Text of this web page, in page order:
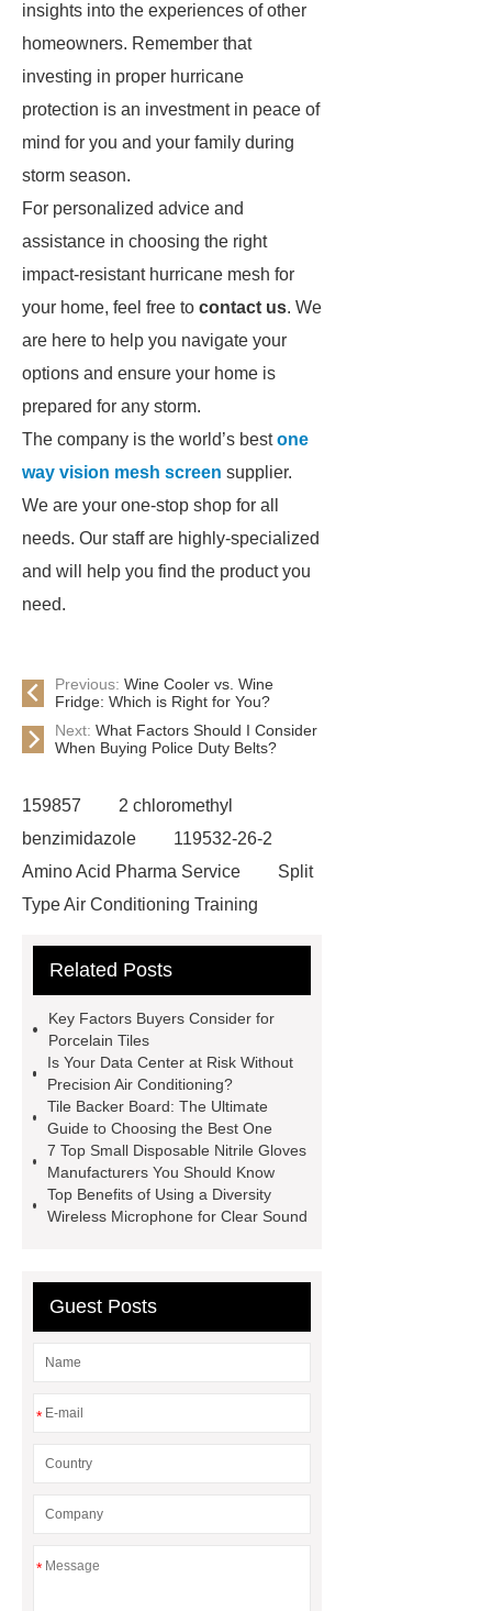
insights into the experiences of other
homeowners. Remember that
investing in proper hurricane
protection is an investment in peace of
mind for you and your family during
storm season.
For personalized advice and
assistance in choosing the right
impact-resistant hurricane mesh for
your home, feel free to contact us. We
are here to help you navigate your
options and ensure your home is
prepared for any storm.
The company is the world’s bestone
way vision mesh screen supplier.
We are your one-stop shop for all
needs. Our staff are highly-specialized
and will help you find the product you
need.
Previous: Wine Cooler vs. Wine
Fridge: Which is Right for You?
Next: What Factors Should I Consider
When Buying Police Duty Belts?
159857
2 chloromethyl
benzimidazole
119532-26-2
Amino Acid Pharma Service
Split
Type Air Conditioning Training
Automotive high-pressure piping
Die Casting Mold
Latex Medical Gloves Factory
XL
Disposable Nitrile Gloves
Supplier
blue nitrile gloves xl
supplier
examination gloves
medium factory
2xl Disposable
Medical Nitrile Gloves Suppliers
Related Posts
Key Factors Buyers Consider for
Porcelain Tiles
Is Your Data Center at Risk Without
Precision Air Conditioning?
Tile Backer Board: The Ultimate
Guide to Choosing the Best One
7 Top Small Disposable Nitrile Gloves
Manufacturers You Should Know
Top Benefits of Using a Diversity
Wireless Microphone for Clear Sound
Guest Posts
*
*